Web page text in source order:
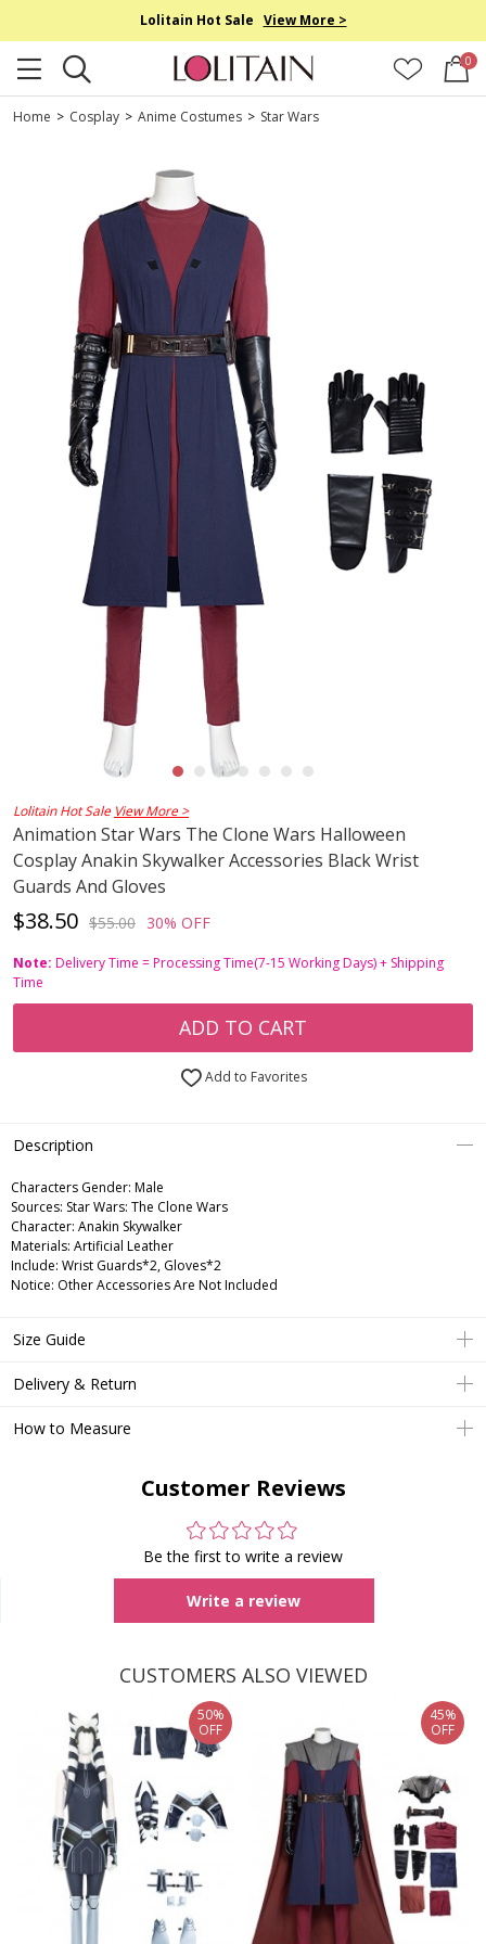
Lolitain Hot Sale View More >
0
Home > Cosplay > Anime Costumes > Star Wars
Lolitain Hot Sale View More >
Animation Star Wars The Clone Wars Halloween
Cosplay Anakin Skywalker Accessories Black Wrist
Guards And Gloves
$38.50 $55.00 30% OFF
Note: Delivery Time = Processing Time(7-15 Working Days) + Shipping
Time
ADD TO CART
Add to Favorites
Description
Characters Gender: Male
Sources: Star Wars: The Clone Wars
Character: Anakin Skywalker
Materials: Artificial Leather
Include: Wrist Guards*2, Gloves*2
Notice: Other Accessories Are Not Included
Size Guide
Delivery & Return
How to Measure
Customer Reviews
Be the first to write a review
Write a review
CUSTOMERS ALSO VIEWED
50%
OFF
45%
OFF